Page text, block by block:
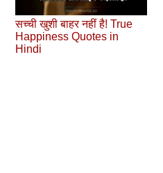
सच्ची खुशी बाहर नहीं है! True
Happiness Quotes in
Hindi